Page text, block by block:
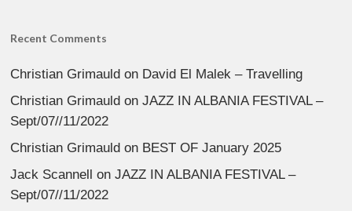
Recent Comments
Christian Grimauld on David El Malek – Travelling
Christian Grimauld onJAZZ IN ALBANIA FESTIVAL –
Sept/07//11/2022
Christian Grimauld on BEST OF January 2025
Jack Scannell onJAZZ IN ALBANIA FESTIVAL –
Sept/07//11/2022